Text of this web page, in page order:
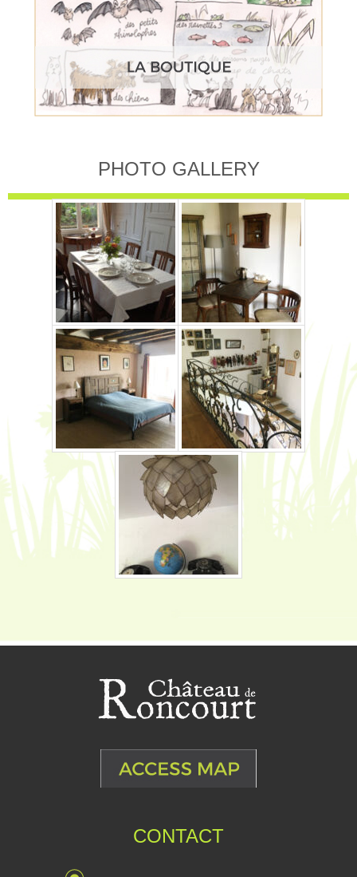
PHOTO GALLERY
CONTACT